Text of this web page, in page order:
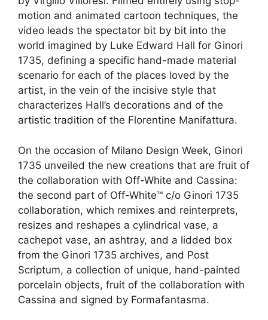
motion and animated cartoon techniques, the
video leads the spectator bit by bit into the
world imagined by Luke Edward Hall for Ginori
1735, defining a specific hand-made material
scenario for each of the places loved by the
artist, in the vein of the incisive style that
characterizes Hall’s decorations and of the
artistic tradition of the Florentine Manifattura.
On the occasion of Milano Design Week, Ginori
1735 unveiled the new creations that are fruit of
the collaboration with Off-White and Cassina:
the second part of Off-White™ c/o Ginori 1735
collaboration, which remixes and reinterprets,
resizes and reshapes a cylindrical vase, a
cachepot vase, an ashtray, and a lidded box
from the Ginori 1735 archives, and Post
Scriptum, a collection of unique, hand-painted
porcelain objects, fruit of the collaboration with
Cassina and signed by Formafantasma.